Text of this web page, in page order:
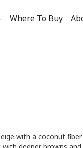
Where To Buy
with a coconut